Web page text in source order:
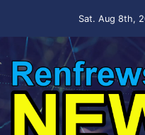
Sat. Aug 8th,